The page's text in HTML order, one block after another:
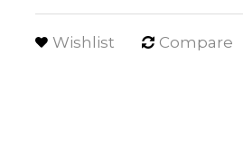
Wishlist Compare